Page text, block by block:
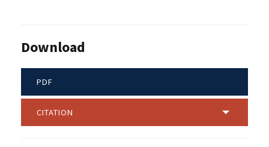
Download
PDF
CITATION